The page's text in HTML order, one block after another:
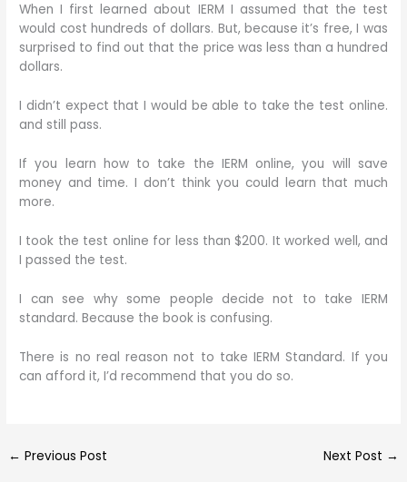
When I first learned about IERM I assumed that the test
would cost hundreds of dollars. But, because it’s free, I was
surprised to find out that the price was less than a hundred
dollars.
I didn’t expect that I would be able to take the test online.
and still pass.
If you learn how to take the IERM online, you will save
money and time. I don’t think you could learn that much
more.
I took the test online for less than $200. It worked well, and
I passed the test.
I can see why some people decide not to take IERM
standard. Because the book is confusing.
There is no real reason not to take IERM Standard. If you
can afford it, I’d recommend that you do so.
← Previous Post Next Post →